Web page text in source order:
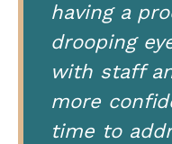
having a
drooping
with staff
more
time to